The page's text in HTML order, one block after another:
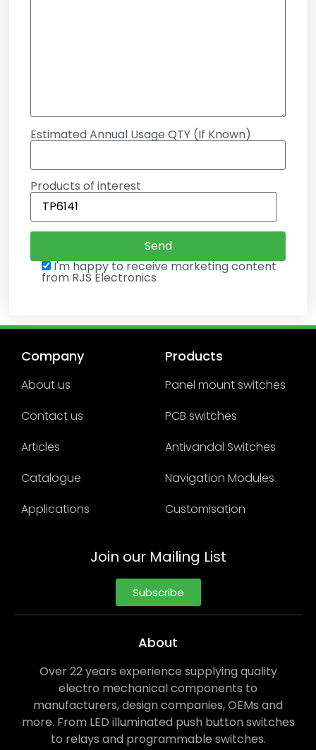
Estimated Annual Usage QTY (If Known)
Products of interest
I'm happy to receive marketing content
from RJS Electronics
Company
About us
Contact us
Articles
Catalogue
Applications
Products
Panel mount switches
PCB switches
Antivandal Switches
Navigation Modules
Customisation
Join our Mailing List
Subscribe
About
Over 22 years experience supplying quality
electro mechanical components to
manufacturers, design companies, OEMs and
more. From LED illuminated push button switches
to relays and programmable switches.